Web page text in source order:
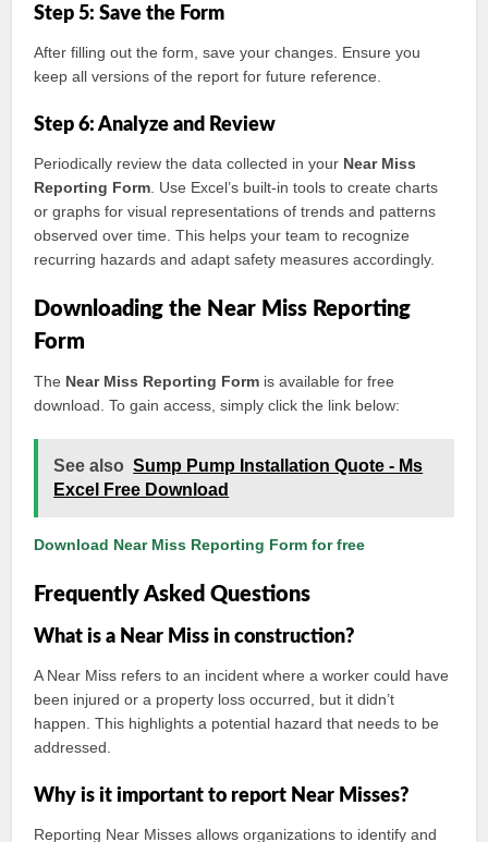
Step 5: Save the Form
After filling out the form, save your changes. Ensure you
keep all versions of the report for future reference.
Step 6: Analyze and Review
Periodically review the data collected in your Near Miss
Reporting Form . Use Excel’s built-in tools to create charts
or graphs for visual representations of trends and patterns
observed over time. This helps your team to recognize
recurring hazards and adapt safety measures accordingly.
Downloading the Near Miss Reporting
Form
The Near Miss Reporting Form is available for free
download. To gain access, simply click the link below:
See also Sump Pump Installation Quote - Ms
Excel Free Download
Download Near Miss Reporting Form for free
Frequently Asked Questions
What is a Near Miss in construction?
A Near Miss refers to an incident where a worker could have
been injured or a property loss occurred, but it didn’t
happen. This highlights a potential hazard that needs to be
addressed.
Why is it important to report Near Misses?
Reporting Near Misses allows organizations to identify and